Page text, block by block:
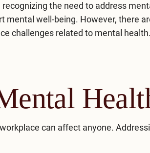
the need to address
mental well-being. However, there
challenges related to mental
can affect anyone.